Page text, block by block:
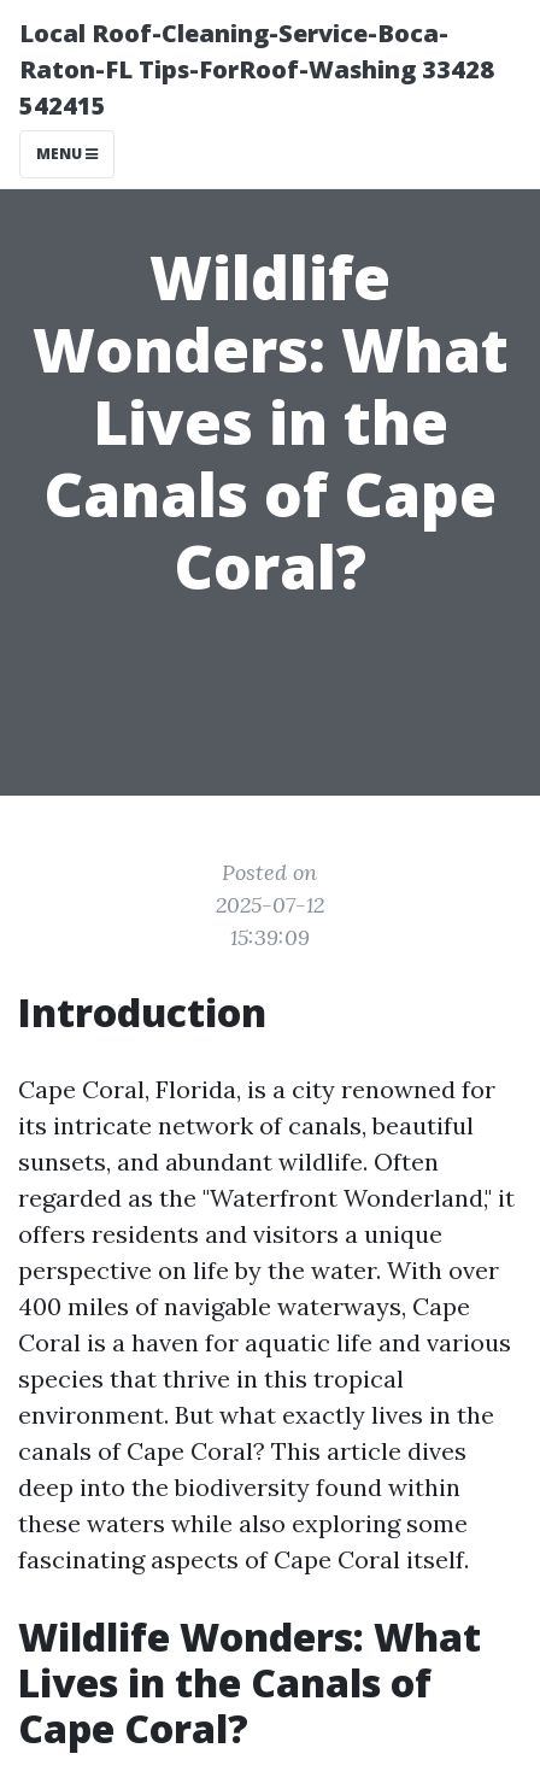
Local Roof-Cleaning-Service-Boca-
Raton-FL Tips-ForRoof-Washing 33428
542415
MENU
Wildlife
Wonders: What
Lives in the
Canals of Cape
Coral?
Posted on
2025-07-12
15:39:09
Introduction
Cape Coral, Florida, is a city renowned for
its intricate network of canals, beautiful
sunsets, and abundant wildlife. Often
regarded as the "Waterfront Wonderland," it
offers residents and visitors a unique
perspective on life by the water. With over
400 miles of navigable waterways, Cape
Coral is a haven for aquatic life and various
species that thrive in this tropical
environment. But what exactly lives in the
canals of Cape Coral? This article dives
deep into the biodiversity found within
these waters while also exploring some
fascinating aspects of Cape Coral itself.
Wildlife Wonders: What
Lives in the Canals of
Cape Coral?